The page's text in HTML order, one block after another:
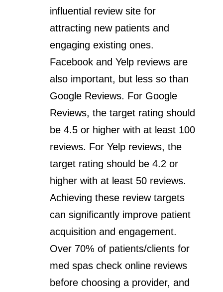
influential review site for
attracting new patients and
engaging existing ones.
Facebook and Yelp reviews are
also important, but less so than
Google Reviews. For Google
Reviews, the target rating should
be 4.5 or higher with at least 100
reviews. For Yelp reviews, the
target rating should be 4.2 or
higher with at least 50 reviews.
Achieving these review targets
can significantly improve patient
acquisition and engagement.
Over 70% of patients/clients for
med spas check online reviews
before choosing a provider, and